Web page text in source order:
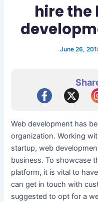
hire the
June 26,
Web development has
organization. Working
startup, web
business. To showcase
platform, it is vital to
can get in touch with
suggested to opt for a